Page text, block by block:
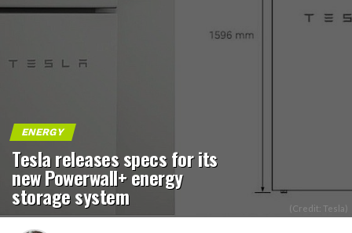
ENERGY
Tesla releases specs for its
new Powerwall+ energy
storage system (Credit: Tesla)